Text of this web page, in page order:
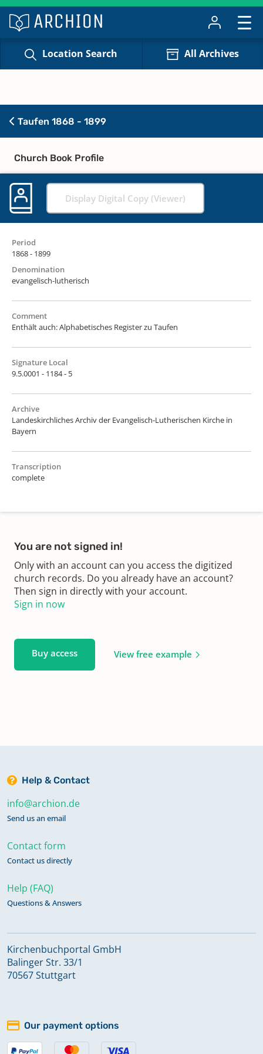
Location Search All Archives
Taufen 1868 - 1899
Church Book Profile
Display Digital Copy (Viewer)
Period
1868 - 1899
Denomination
evangelisch-lutherisch
Comment
Enthält auch: Alphabetisches Register zu Taufen
Signature Local
9.5.0001 - 1184 - 5
Archive
Landeskirchliches Archiv der Evangelisch-Lutherischen Kirche in
Bayern
Transcription
complete
You are not signed in!
Only with an account can you access the digitized
church records. Do you already have an account?
Then sign in directly with your account.
Sign in now
Buy access View free example
Help & Contact
info@archion.de
Send us an email
Contact form
Contact us directly
Help (FAQ)
Questions & Answers
Kirchenbuchportal GmbH
Balinger Str. 33/1
70567 Stuttgart
Our payment options